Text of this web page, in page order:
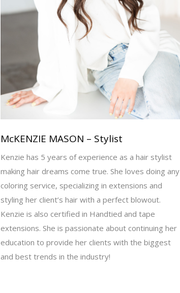
McKENZIE MASON – Stylist
Kenzie has 5 years of experience as a hair stylist
making hair dreams come true. She loves doing any
coloring service, specializing in extensions and
styling her client’s hair with a perfect blowout.
Kenzie is also certified in Handtied and tape
extensions. She is passionate about continuing her
education to provide her clients with the biggest
and best trends in the industry!